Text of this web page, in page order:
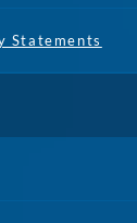
Statements